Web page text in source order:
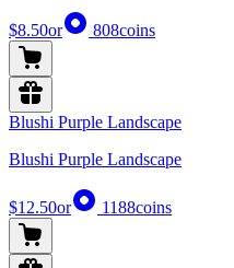
$8.50or 808coins
Blushi Purple Landscape
Blushi Purple Landscape
$12.50or 1188coins